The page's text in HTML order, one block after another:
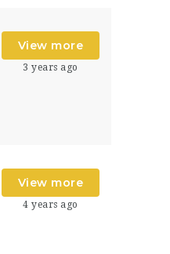
View more
3 years ago
View more
4 years ago